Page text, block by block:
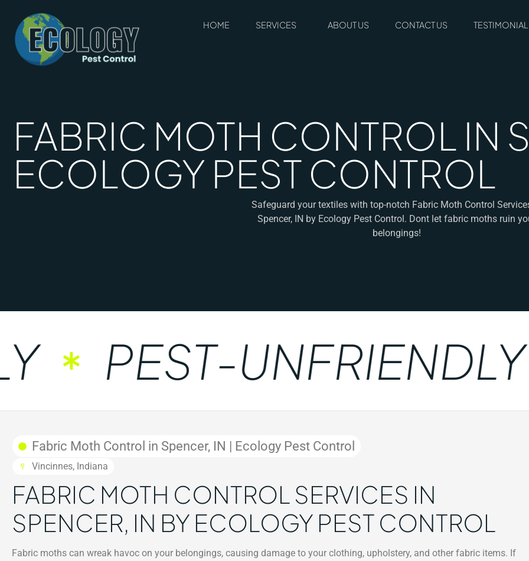
HOME SERVICES ABOUT US CONTACT US
FABRIC MOTH CONTROL IN
ECOLOGY PEST CONTROL
Safeguard your textiles with top-notch Fabric Moth Control
Spencer, IN by Ecology Pest Control. Dont let fabric moths ruin
belongings!
PEST-UNFRIENDLY
Fabric Moth Control in Spencer, IN | Ecology Pest Control
Vincinnes, Indiana
FABRIC MOTH CONTROL SERVICES IN
SPENCER, IN BY ECOLOGY PEST CONTROL
Fabric moths can wreak havoc on your belongings, causing damage to your clothing, upholstery, and other fabric items. If